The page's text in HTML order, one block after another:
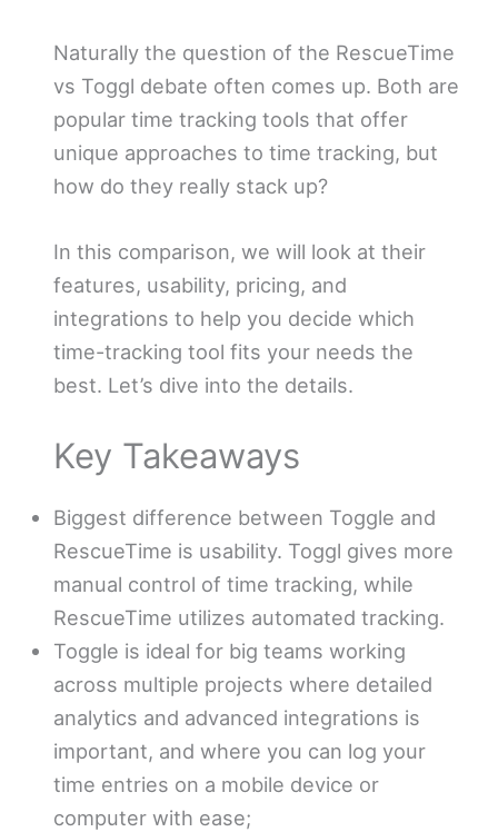
Naturally the question of the RescueTime
vs Toggl debate often comes up. Both are
popular time tracking tools that offer
unique approaches to time tracking, but
how do they really stack up?
In this comparison, we will look at their
features, usability, pricing, and
integrations to help you decide which
time-tracking tool fits your needs the
best. Let’s dive into the details.
Key Takeaways
Biggest difference between Toggle and
RescueTime is usability. Toggl gives more
manual control of time tracking, while
RescueTime utilizes automated tracking.
Toggle is ideal for big teams working
across multiple projects where detailed
analytics and advanced integrations is
important, and where you can log your
time entries on a mobile device or
computer with ease;